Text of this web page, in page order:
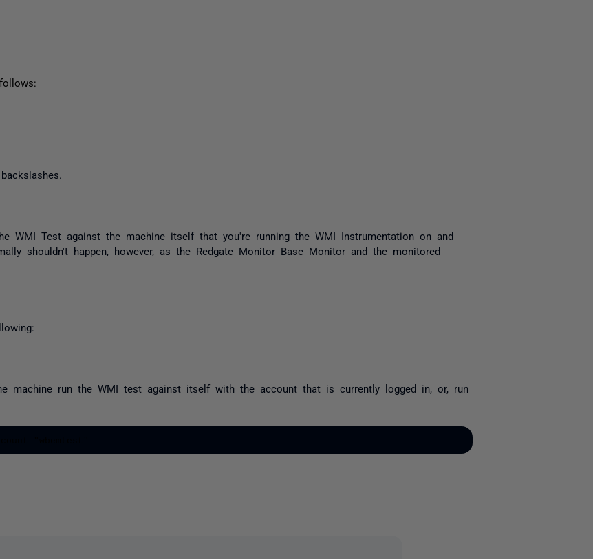
WMI Test against the machine itself that you're running the WMI Instrumentation on and
shouldn't happen, however, as the Redgate Monitor Base Monitor and the monitored
machine run the WMI test against itself with the account that is currently logged in, or, run